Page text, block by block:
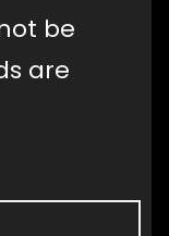
be
are